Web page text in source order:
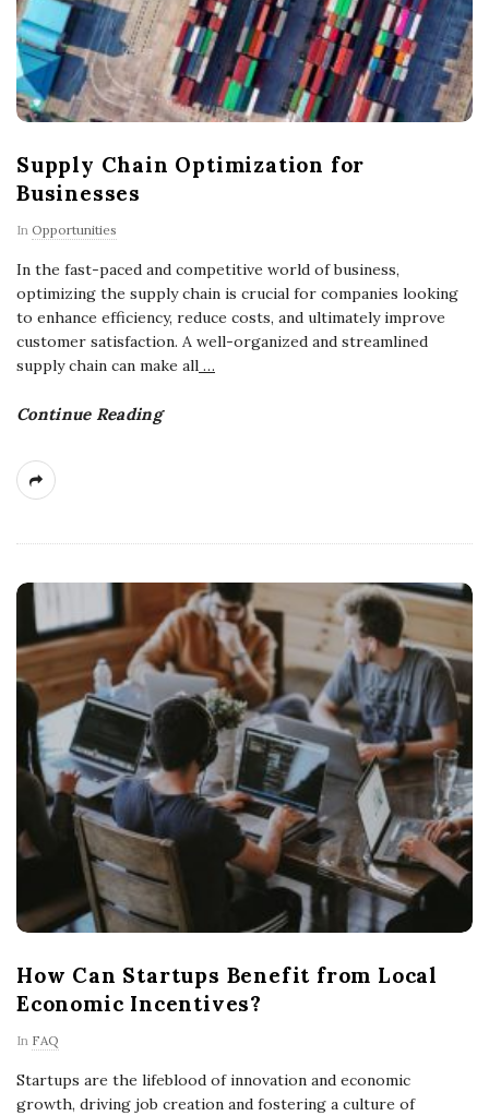
Supply Chain Optimization for
Businesses
In Opportunities
In the fast-paced and competitive world of business,
optimizing the supply chain is crucial for companies looking
to enhance efficiency, reduce costs, and ultimately improve
customer satisfaction. A well-organized and streamlined
supply chain can make all …
Continue Reading
How Can Startups Benefit from Local
Economic Incentives?
In FAQ
Startups are the lifeblood of innovation and economic
growth, driving job creation and fostering a culture of